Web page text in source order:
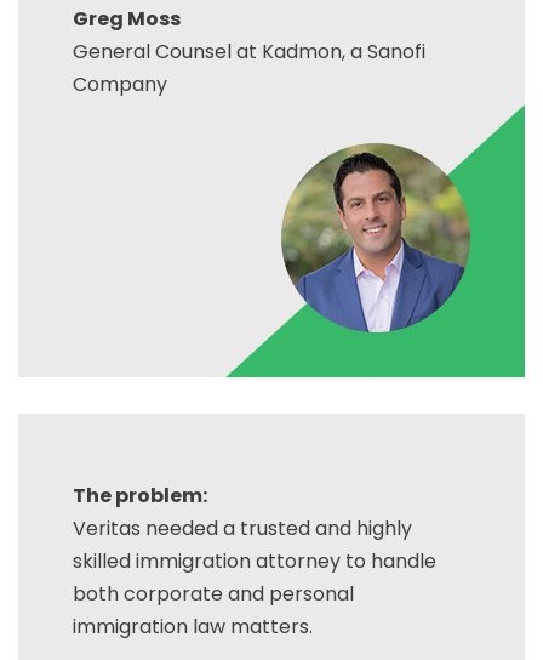
Greg Moss
General Counsel at Kadmon, a Sanofi
Company
The problem:
Veritas needed a trusted and highly
skilled immigration attorney to handle
both corporate and personal
immigration law matters.